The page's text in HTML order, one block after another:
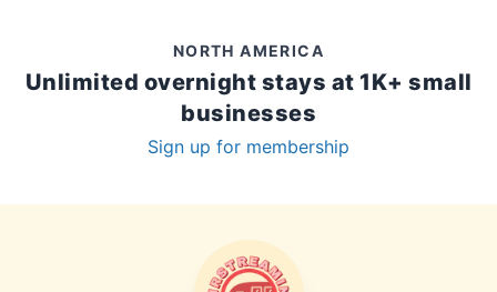
NORTH AMERICA
Unlimited overnight stays at 1K+ small
businesses
Sign up for membership